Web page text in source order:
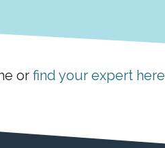
or find your expert here